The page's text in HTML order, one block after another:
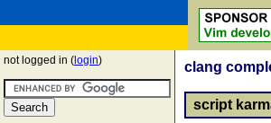
not logged in ( login) clang
script